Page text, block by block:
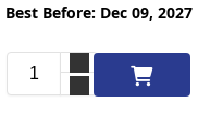
Best Before: Dec 09, 2027
Add to cart